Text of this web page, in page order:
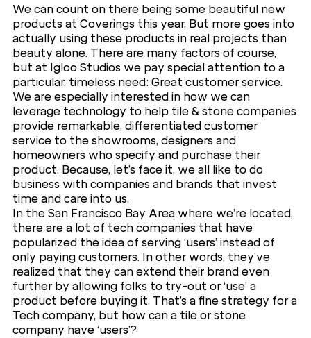
We can count on there being some beautiful new
products at Coverings this year. But more goes into
actually using these products in real projects than
beauty alone. There are many factors of course,
but at Igloo Studios we pay special attention to a
particular, timeless need: Great customer service.
We are especially interested in how we can
leverage technology to help tile & stone companies
provide remarkable, differentiated customer
service to the showrooms, designers and
homeowners who specify and purchase their
product. Because, let’s face it, we all like to do
business with companies and brands that invest
time and care into us.
In the San Francisco Bay Area where we’re located,
there are a lot of tech companies that have
popularized the idea of serving ‘users’ instead of
only paying customers. In other words, they’ve
realized that they can extend their brand even
further by allowing folks to try-out or ‘use’ a
product before buying it. That’s a fine strategy for a
Tech company, but how can a tile or stone
company have ‘users’?